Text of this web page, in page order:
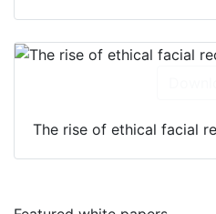
The rise of ethical facial